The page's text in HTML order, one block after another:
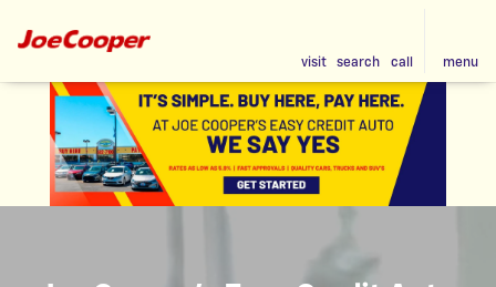
visit search call menu